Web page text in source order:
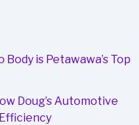
Body is Petawawa’s Top
Doug’s Automotive